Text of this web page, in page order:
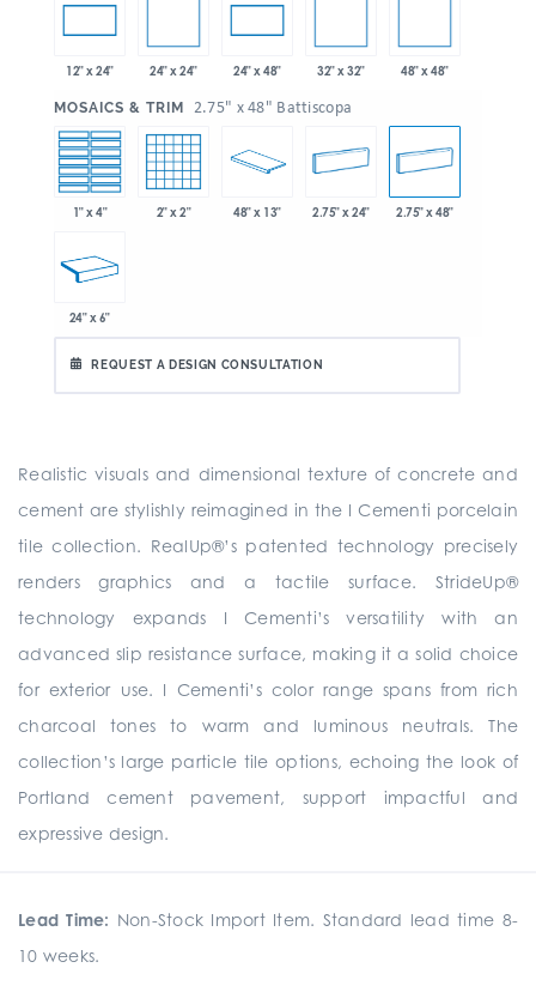
12" x 24" 24" x 24" 24" x 48" 32" x 32" 48" x 48"
MOSAICS & TRIM 2.75" x 48" Battiscopa
1" x 4" 2" x 2" 48" x 13" 2.75" x 24" 2.75" x 48"
24" x 6"
REQUEST A DESIGN CONSULTATION
Realistic visuals and dimensional texture of concrete and
cement are stylishly reimagined in the I Cementi porcelain
tile collection. RealUp®’s patented technology precisely
renders graphics and a tactile surface. StrideUp®
technology expands I Cementi’s versatility with an
advanced slip resistance surface, making it a solid choice
for exterior use. I Cementi’s color range spans from rich
charcoal tones to warm and luminous neutrals. The
collection’s large particle tile options, echoing the look of
Portland cement pavement, support impactful and
expressive design.
Lead Time: Non-Stock Import Item. Standard lead time 8-
10 weeks.